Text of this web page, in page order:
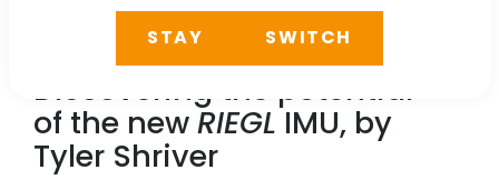
WEBINAR
Unlocking RiLOC:
Discovering the potential
of the newRIEGL IMU, by
Tyler Shriver
STAY SWITCH